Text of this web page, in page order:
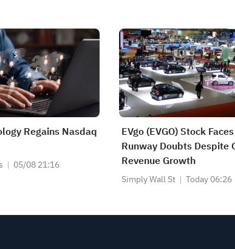
Regains Nasdaq
05/08 21:16
EVgo (EVGO) Stock
Runway Doubts Despite
Revenue Growth
Simply Wall St Today 06:26